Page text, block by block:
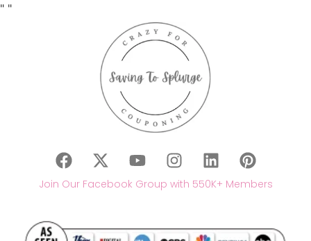
" "
Join Our Facebook Group with 550K+ Members